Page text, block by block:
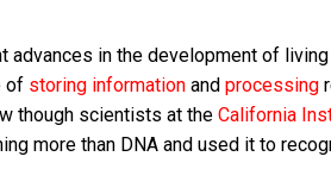
advances in the development of living
of storing information and processing
though scientists at the California
more than DNA and used it to